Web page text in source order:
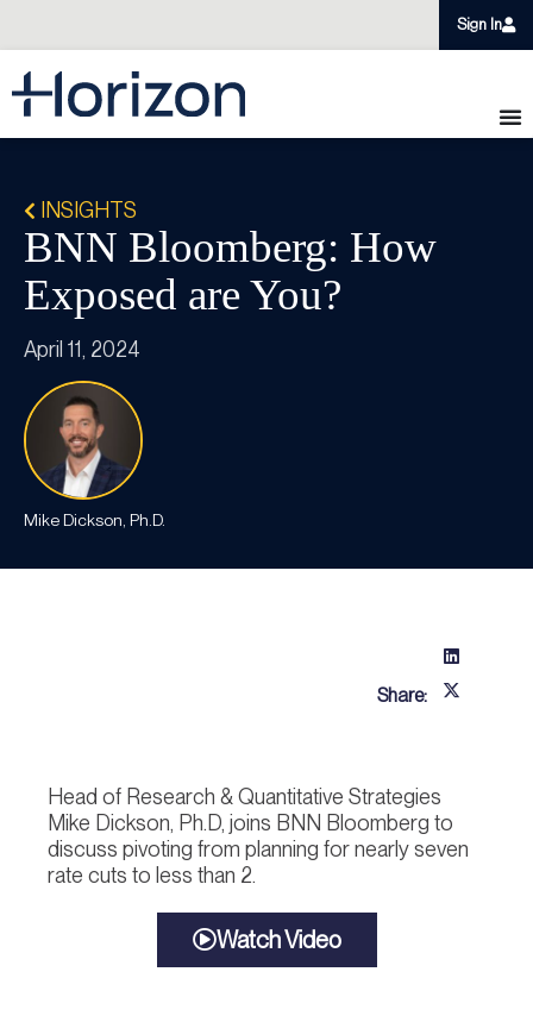
Sign In
INSIGHTS
BNN Bloomberg: How
Exposed are You?
April 11, 2024
Mike Dickson, Ph.D.
Share:
Head of Research & Quantitative Strategies
Mike Dickson, Ph.D, joins BNN Bloomberg to
discuss pivoting from planning for nearly seven
rate cuts to less than 2.
Watch Video